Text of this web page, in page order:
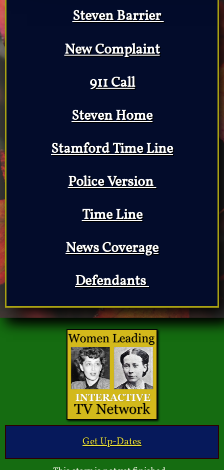
Steven Barrier
New Complaint
911 Call
Steven Home
Stamford Time Line
Police Version
Time Line
News Coverage
Defendants
Get Up-Dates